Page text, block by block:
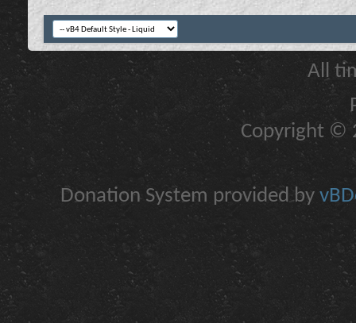
All
Copyright ©
Donation System provided by